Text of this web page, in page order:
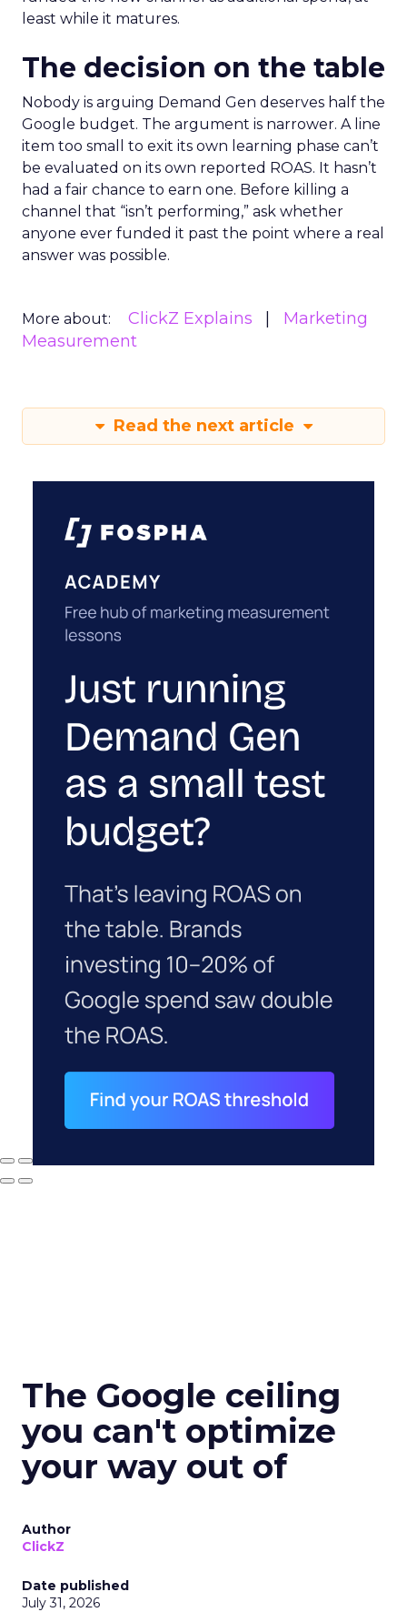
least while it matures.
The decision on the table
Nobody is arguing Demand Gen deserves half the
Google budget. The argument is narrower. A line
item too small to exit its own learning phase can’t
be evaluated on its own reported ROAS. It hasn’t
had a fair chance to earn one. Before killing a
channel that “isn’t performing,” ask whether
anyone ever funded it past the point where a real
answer was possible.
More about: ClickZ Explains
Marketing
Measurement
Read the next article
The Google ceiling
you can't optimize
your way out of
Author
ClickZ
Date published
July 31, 2026